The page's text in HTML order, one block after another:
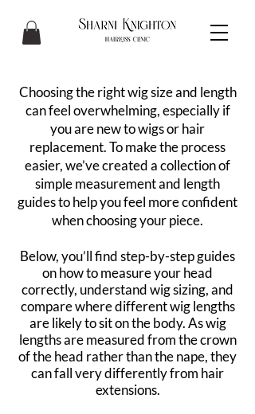
Choosing the right wig size and length
can feel overwhelming, especially if
you are new to wigs or hair
replacement. To make the process
easier, we’ve created a collection of
simple measurement and length
guides to help you feel more confident
when choosing your piece.
Below, you’ll find step-by-step guides
on how to measure your head
correctly, understand wig sizing, and
compare where different wig lengths
are likely to sit on the body. As wig
lengths are measured from the crown
of the head rather than the nape, they
can fall very differently from hair
extensions.